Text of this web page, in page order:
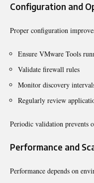
Configuration and
Proper configuration
Ensure VMware Tools
Validate firewall rules
Monitor discovery
Regularly review
Periodic validation prevents
Performance and
Performance depends on